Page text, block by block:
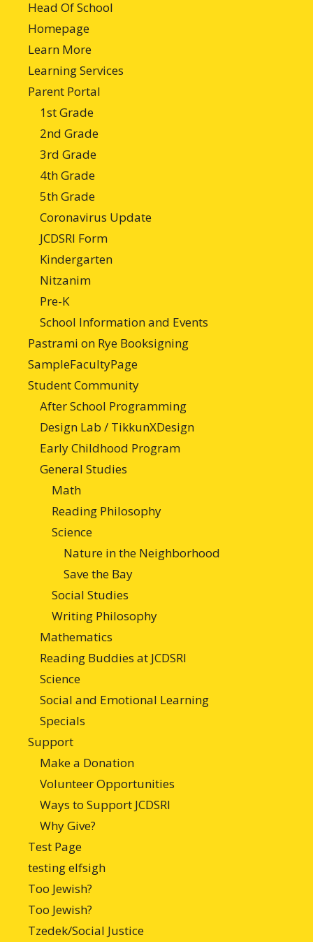
Head Of School
Homepage
Learn More
Learning Services
Parent Portal
1st Grade
2nd Grade
3rd Grade
4th Grade
5th Grade
Coronavirus Update
JCDSRI Form
Kindergarten
Nitzanim
Pre-K
School Information and Events
Pastrami on Rye Booksigning
SampleFacultyPage
Student Community
After School Programming
Design Lab / TikkunXDesign
Early Childhood Program
General Studies
Math
Reading Philosophy
Science
Nature in the Neighborhood
Save the Bay
Social Studies
Writing Philosophy
Mathematics
Reading Buddies at JCDSRI
Science
Social and Emotional Learning
Specials
Support
Make a Donation
Volunteer Opportunities
Ways to Support JCDSRI
Why Give?
Test Page
testing elfsigh
Too Jewish?
Too Jewish?
Tzedek/Social Justice